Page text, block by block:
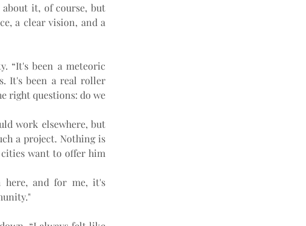
it, of course, but
a clear vision, and a
“It's been a meteoric
It's been a real roller
right questions: do we
work elsewhere, but
a project. Nothing is
cities want to offer him
here, and for me, it's